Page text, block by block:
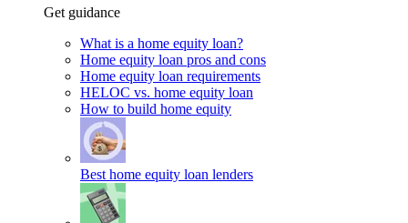
Get guidance
What is a home equity loan?
Home equity loan pros and cons
Home equity loan requirements
HELOC vs. home equity loan
How to build home equity
Best home equity loan lenders